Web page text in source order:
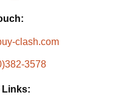
clash.com
3578
Links: